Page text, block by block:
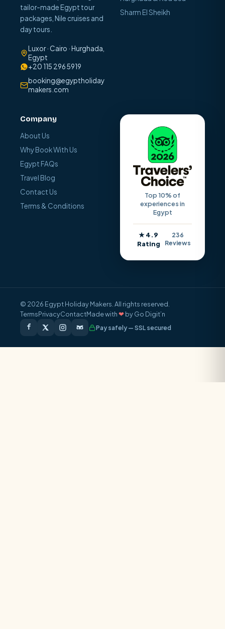
tailor-made Egypt tour
packages, Nile cruises and
day tours.
Luxor · Cairo · Hurghada,
Egypt
+20 115 296 5919
booking@egyptholiday
makers.com
Sharm El Sheikh
Company
About Us
Why Book With Us
Egypt FAQs
Travel Blog
Contact Us
Terms & Conditions
Top 10% of
experiences in
Egypt
★ 4.9
Rating
236
Reviews
© 2026 Egypt Holiday Makers. All rights reserved.
TermsPrivacyContactMade with❤ by Go Digit’n
Pay safely — SSL secured